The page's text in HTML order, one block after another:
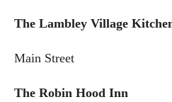
The Lambley Village
Main Street
The Robin Hood Inn